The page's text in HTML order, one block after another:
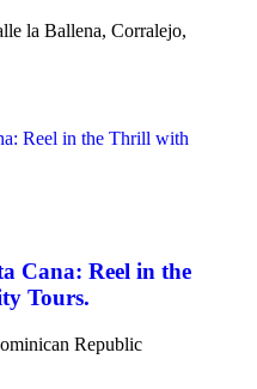
la Ballena, Corralejo,
Cana: Reel in the
Tours.
Republic